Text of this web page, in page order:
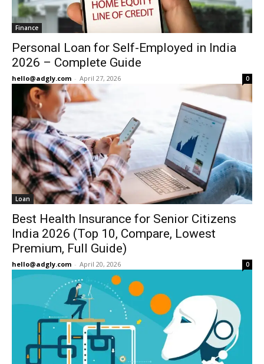
Finance
Personal Loan for Self-Employed in India
2026 – Complete Guide
hello@adgly.com - April 27, 2026 0
Loan
Best Health Insurance for Senior Citizens
India 2026 (Top 10, Compare, Lowest
Premium, Full Guide)
hello@adgly.com - April 20, 2026 0